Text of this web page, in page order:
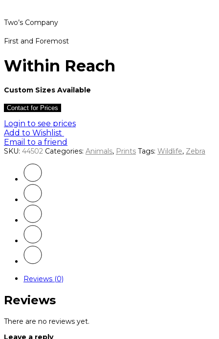
Two’s Company
First and Foremost
Within Reach
Custom Sizes Available
Contact for Prices
Login to see prices
Add to Wishlist
Email to a friend
SKU: 44502 Categories: Animals, Prints Tags: Wildlife, Zebra
Reviews (0)
Reviews
There are no reviews yet.
Leave a reply